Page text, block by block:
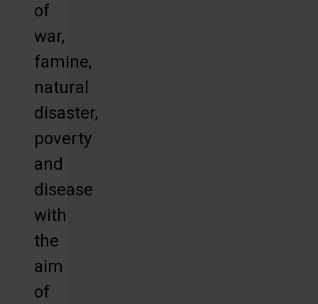
of
war,
famine,
natural
disaster,
poverty
and
disease
with
the
aim
of